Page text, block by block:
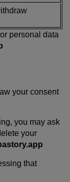
personal data
your consent
you may ask
your
that